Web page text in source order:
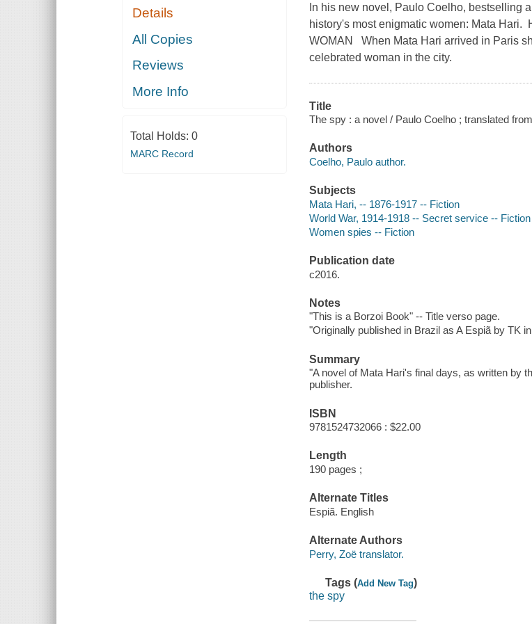
Details
All Copies
Reviews
More Info
Total Holds: 0
MARC Record
In his new novel, Paulo Coelho,
history's most enigmatic women: Mata
WOMAN When Mata Hari arrived in Paris
celebrated woman in the city.
Title
The spy : a novel / Paulo Coelho ; translated
Authors
Coelho, Paulo author.
Subjects
Mata Hari, -- 1876-1917 -- Fiction
World War, 1914-1918 -- Secret service -- Fiction
Women spies -- Fiction
Publication date
c2016.
Notes
"This is a Borzoi Book" -- Title verso page.
"Originally published in Brazil as A Espiã by TK
Summary
"A novel of Mata Hari's final days, as written by
publisher.
ISBN
9781524732066 : $22.00
Length
190 pages ;
Alternate Titles
Espiã. English
Alternate Authors
Perry, Zoë translator.
Tags (Add New Tag)
the spy